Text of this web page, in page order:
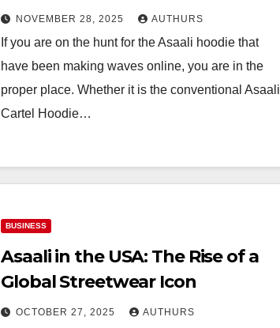
NOVEMBER 28, 2025 AUTHURS
If you are on the hunt for the Asaali hoodie that
have been making waves online, you are in the
proper place. Whether it is the conventional Asaali
Cartel Hoodie…
BUSINESS
Asaali in the USA: The Rise of a
Global Streetwear Icon
OCTOBER 27, 2025 AUTHURS